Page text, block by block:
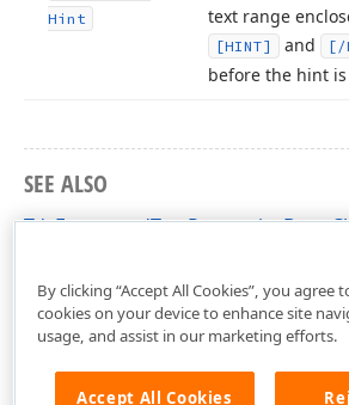
Hint
text range
[HINT] and [/
before the hint
SEE ALSO
TdxFormattedTextPropertiesBase
By clicking “Accept All Cookies”, you agree
cookies on your device to enhance site
usage, and assist in our marketing efforts.
Accept All Cookies